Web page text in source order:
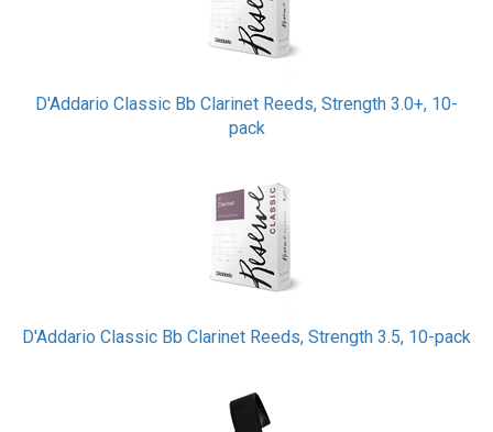
D'Addario Classic Bb Clarinet Reeds, Strength 3.0+, 10-
pack
D'Addario Classic Bb Clarinet Reeds, Strength 3.5, 10-pack